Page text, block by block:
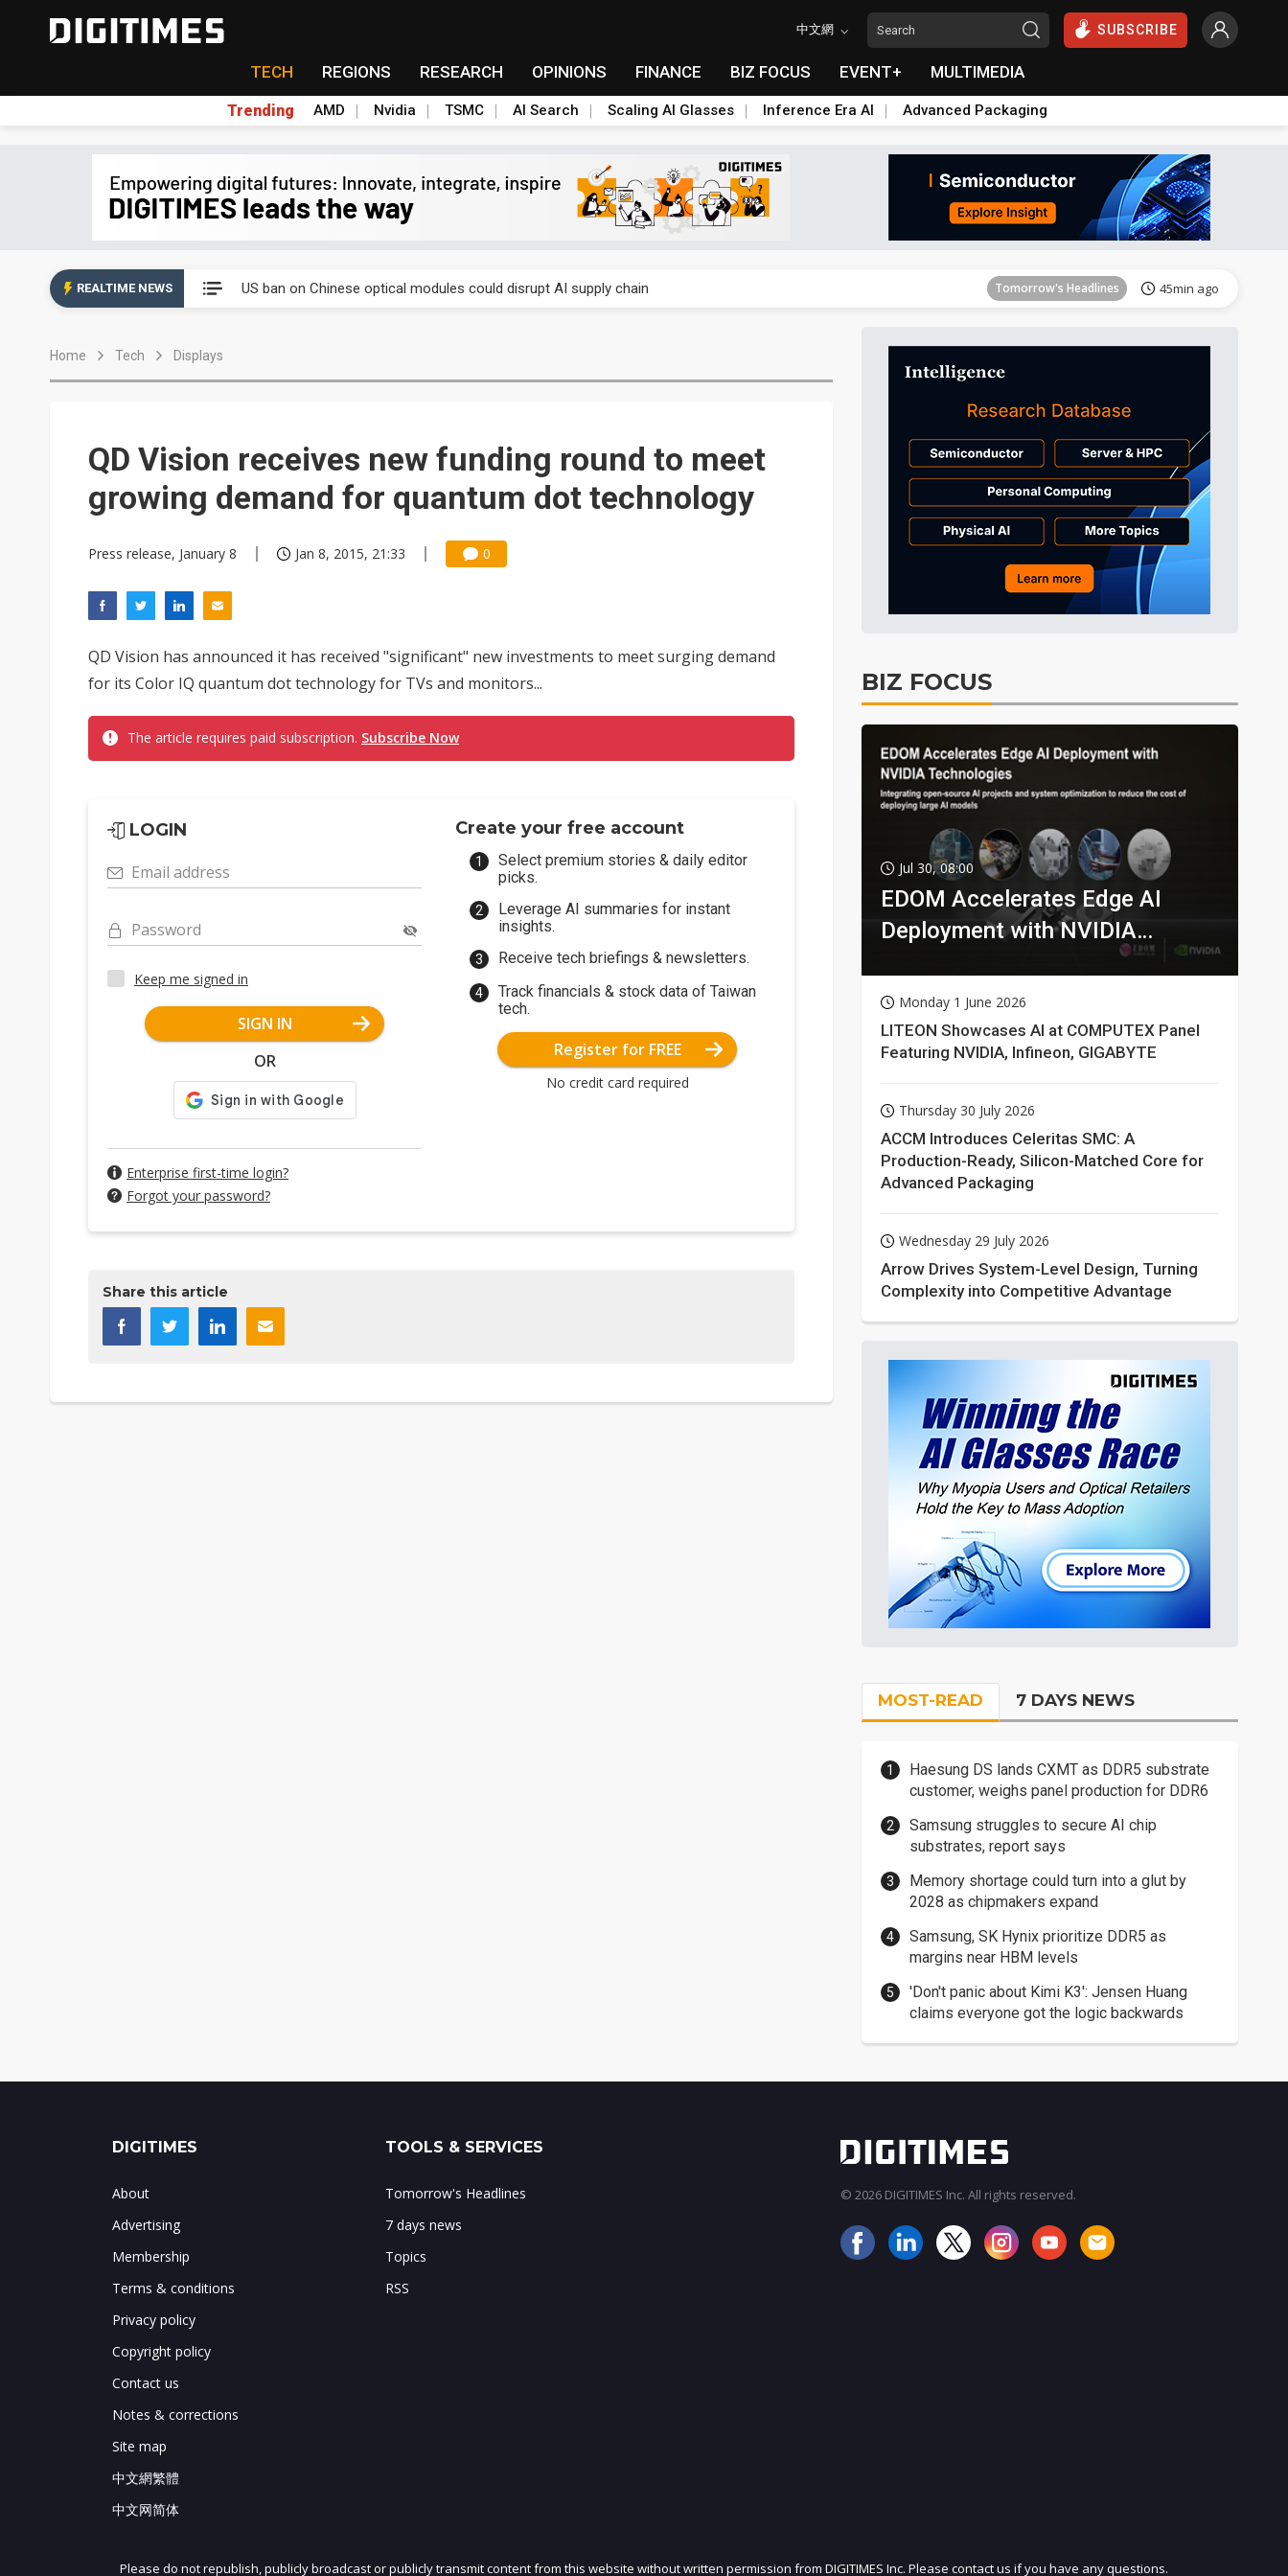
中文網 SUBSCRIBE
TECH REGIONS RESEARCH OPINIONS FINANCE BIZ FOCUS EVENT+ MULTIMEDIA
Trending AMD Nvidia TSMC AI Search Scaling AI Glasses Inference Era AI Advanced Packaging
REALTIME NEWS US ban on Chinese optical modules could disrupt AI supply chain Tomorrow's Headlines 45min ago
Tomorrow's Headlines
Tomorrow's Headlines 45min ago
China auto exports shift from price wars to value wars Tomorrow's Headlines 45min ago
US ban on Chinese optical modules could disrupt AI supply chain Tomorrow's Headlines 45min ago
Home Tech Displays
QD Vision receives new funding round to meet
growing demand for quantum dot technology
Press release, January 8 Jan 8, 2015, 21:33 0
QD Vision has announced it has received "significant" new investments to meet surging demand
for its Color IQ quantum dot technology for TVs and monitors...
The article requires paid subscription. Subscribe Now
LOGIN
Email address
Password
Keep me signed in
SIGN IN
OR
Enterprise first-time login?
Forgot your password?
Create your free account
Select premium stories & daily editor
picks.
Leverage AI summaries for instant
insights.
Receive tech briefings & newsletters.
Track financials & stock data of Taiwan
tech.
Register for FREE
No credit card required
Share this article
BIZ FOCUS
Jul 30, 08:00
EDOM Accelerates Edge AI
Deployment with NVIDIA
Monday 1 June 2026
LITEON Showcases AI at COMPUTEX Panel
Featuring NVIDIA, Infineon, GIGABYTE
Thursday 30 July 2026
ACCM Introduces Celeritas SMC: A
Production-Ready, Silicon-Matched Core for
Advanced Packaging
Wednesday 29 July 2026
Arrow Drives System-Level Design, Turning
Complexity into Competitive Advantage
MOST-READ 7 DAYS NEWS
Haesung DS lands CXMT as DDR5 substrate
customer, weighs panel production for DDR6
Samsung struggles to secure AI chip
substrates, report says
Memory shortage could turn into a glut by
2028 as chipmakers expand
Samsung, SK Hynix prioritize DDR5 as
margins near HBM levels
'Don't panic about Kimi K3': Jensen Huang
claims everyone got the logic backwards
JOIN OUR MAILING LIST
DIGITIMES
About
Advertising
Membership
Terms & conditions
Privacy policy
Copyright policy
Contact us
Notes & corrections
Site map
中文網繁體
中文网简体
TOOLS & SERVICES
Tomorrow's Headlines
7 days news
Topics
RSS
© 2026 DIGITIMES Inc. All rights reserved.
Please do not republish, publicly broadcast or publicly transmit content from this website without written permission from DIGITIMES Inc. Please contact us if you have any questions.